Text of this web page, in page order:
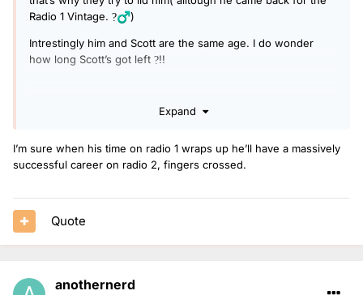
Radio 1 Vintage. ?‍♂️)
Intrestingly him and Scott are the same age. I do wonder
how long Scott’s got left ?!!
Expand
I’m sure when his time on radio 1 wraps up he’ll have a massively
successful career on radio 2, fingers crossed.
Quote
anothernerd